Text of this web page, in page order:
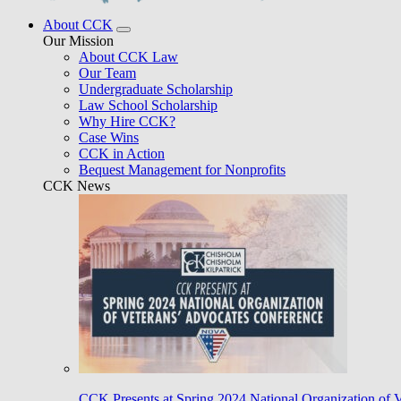
About CCK
Our Mission
About CCK Law
Our Team
Undergraduate Scholarship
Law School Scholarship
Why Hire CCK?
Case Wins
CCK in Action
Bequest Management for Nonprofits
CCK News